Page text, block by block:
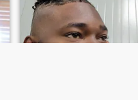
camping and golf. I also like
to go to cinema and
Broadway plays. I like going
to concerts and watching live